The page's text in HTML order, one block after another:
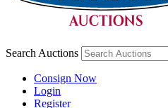
Search Auctions
Consign Now
Login
Register